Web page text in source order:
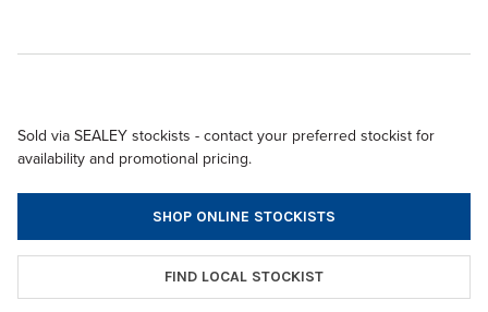
Sold via SEALEY stockists - contact your preferred stockist for
availability and promotional pricing.
SHOP ONLINE STOCKISTS
FIND LOCAL STOCKIST